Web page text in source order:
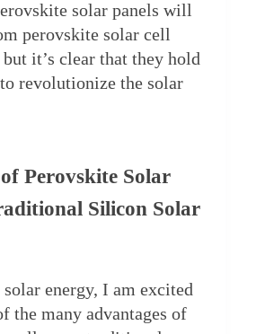
solar panels will
perovskite solar cell
it’s clear that they hold
revolutionize the solar
Perovskite Solar
Silicon Solar
energy, I am excited
the many advantages of